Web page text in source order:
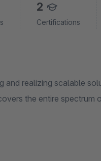
2
Certifications
and realizing scalable
the entire spectrum